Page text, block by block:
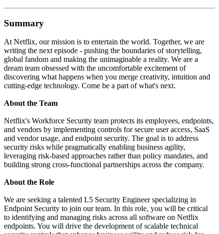
Summary
At Netflix, our mission is to entertain the world. Together, we are
writing the next episode - pushing the boundaries of storytelling,
global fandom and making the unimaginable a reality. We are a
dream team obsessed with the uncomfortable excitement of
discovering what happens when you merge creativity, intuition and
cutting-edge technology. Come be a part of what's next.
About the Team
Netflix's Workforce Security team protects its employees, endpoints,
and vendors by implementing controls for secure user access, SaaS
and vendor usage, and endpoint security. The goal is to address
security risks while pragmatically enabling business agility,
leveraging risk-based approaches rather than policy mandates, and
building strong cross-functional partnerships across the company.
About the Role
We are seeking a talented L5 Security Engineer specializing in
Endpoint Security to join our team. In this role, you will be critical
to identifying and managing risks across all software on Netflix
endpoints. You will drive the development of scalable technical